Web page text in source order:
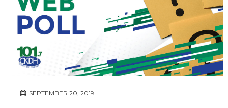
SEPTEMBER 20, 2019